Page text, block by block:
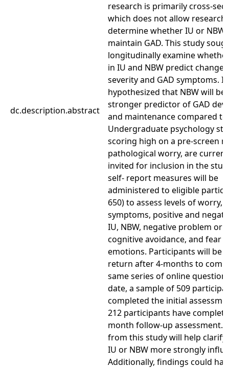
dc.description.abstract
research is primarily cross-
which does not allow
determine whether IU or NBW
maintain GAD. This study
longitudinally examine
in IU and NBW predict
severity and GAD symptoms. It
hypothesized that NBW will be
stronger predictor of GAD
and maintenance compared to
Undergraduate psychology
scoring high on a pre-screen
pathological worry, are
invited for inclusion in the
self- report measures will be
administered to eligible
650) to assess levels of worry,
symptoms, positive and
IU, NBW, negative problem
cognitive avoidance, and fear
emotions. Participants will be
return after 4-months to
same series of online
date, a sample of 509
completed the initial
212 participants have
month follow-up assessment.
from this study will help
IU or NBW more strongly
Additionally, findings could